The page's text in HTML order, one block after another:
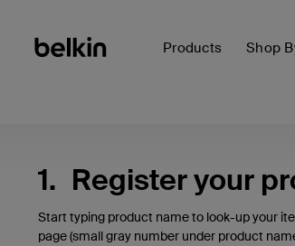
Products Shop
1. Register your
Start typing product name to look-up your
page (small gray number under product